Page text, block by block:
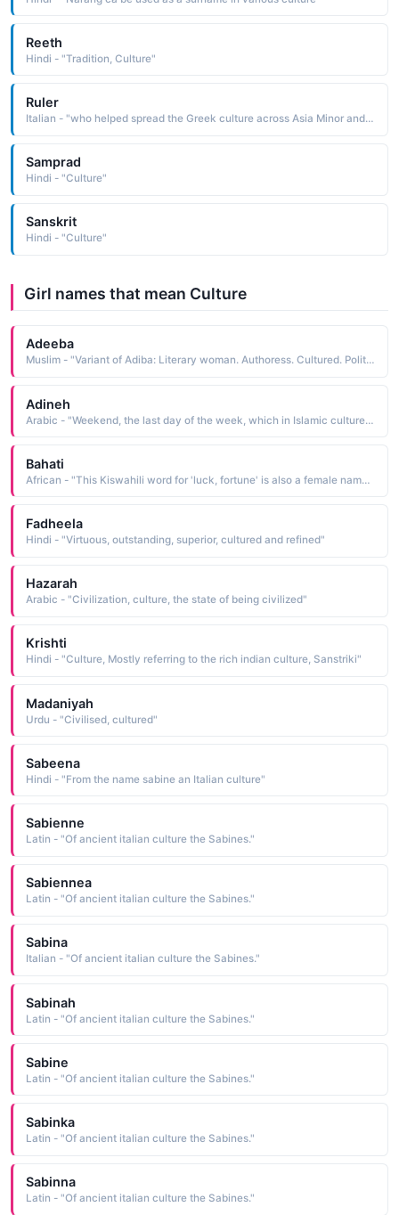
Reeth
Hindi - "Tradition, Culture"
Ruler
Italian - "who helped spread the Greek culture across Asia Minor and to Egypt and India Short: Alessio, Sandro"
Samprad
Hindi - "Culture"
Sanskrit
Hindi - "Culture"
Girl names that mean Culture
Adeeba
Muslim - "Variant of Adiba: Literary woman. Authoress. Cultured. Polite."
Adineh
Arabic - "Weekend, the last day of the week, which in Islamic culture means Friday, while in others it can mean Saturday or Sunday"
Bahati
African - "This Kiswahili word for 'luck, fortune' is also a female name used in Swahili cultures"
Fadheela
Hindi - "Virtuous, outstanding, superior, cultured and refined"
Hazarah
Arabic - "Civilization, culture, the state of being civilized"
Krishti
Hindi - "Culture, Mostly referring to the rich indian culture, Sanstriki"
Madaniyah
Urdu - "Civilised, cultured"
Sabeena
Hindi - "From the name sabine an Italian culture"
Sabienne
Latin - "Of ancient italian culture the Sabines."
Sabiennea
Latin - "Of ancient italian culture the Sabines."
Sabina
Italian - "Of ancient italian culture the Sabines."
Sabinah
Latin - "Of ancient italian culture the Sabines."
Sabine
Latin - "Of ancient italian culture the Sabines."
Sabinka
Latin - "Of ancient italian culture the Sabines."
Sabinna
Latin - "Of ancient italian culture the Sabines."